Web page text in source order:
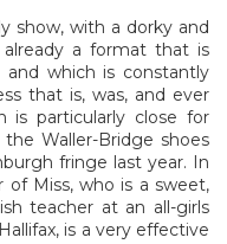
show, with a dorky and
already a format that is
which is constantly
that is, was, and ever
is particularly close for
Waller-Bridge shoes
fringe last year. In
Miss, who is a sweet,
teacher at an all-girls
is a very effective